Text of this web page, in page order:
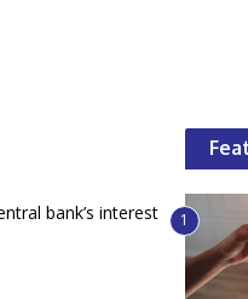
bank’s interest
1